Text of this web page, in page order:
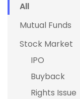
All
Mutual Funds
Stock Market
IPO
Buyback
Rights Issue